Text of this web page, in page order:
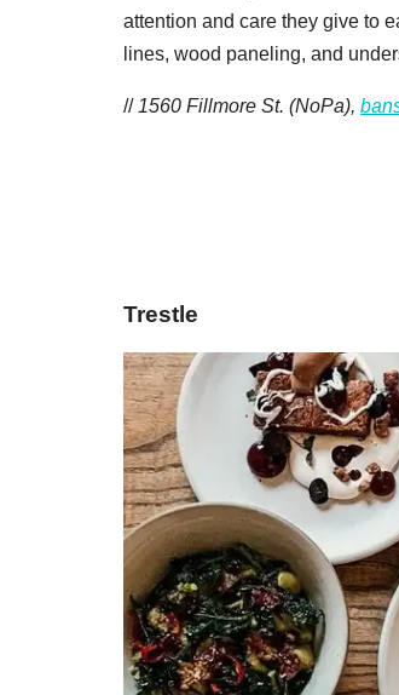
attention and care they give to
lines, wood paneling, and
// 1560 Fillmore St. (NoPa),
Trestle